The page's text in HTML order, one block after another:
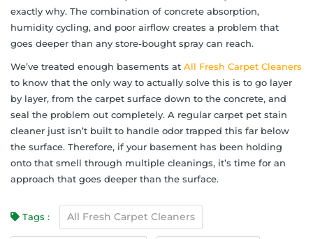
exactly why. The combination of concrete absorption,
humidity cycling, and poor airflow creates a problem that
goes deeper than any store-bought spray can reach.
We’ve treated enough basements at All Fresh Carpet Cleaners
to know that the only way to actually solve this is to go layer
by layer, from the carpet surface down to the concrete, and
seal the problem out completely. A regular carpet pet stain
cleaner just isn’t built to handle odor trapped this far below
the surface. Therefore, if your basement has been holding
onto that smell through multiple cleanings, it’s time for an
approach that goes deeper than the surface.
Tags : All Fresh Carpet Cleaners